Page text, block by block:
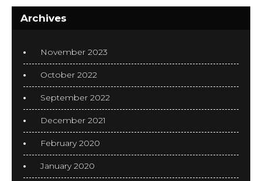
Archives
November 2023
October 2022
September 2022
December 2021
February 2020
January 2020